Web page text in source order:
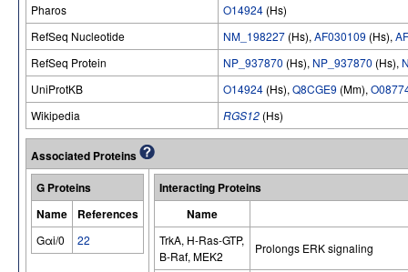
Pharos
O14924 (Hs)
RefSeq Nucleotide
NM_198227 (Hs), AF030109 (Hs),
RefSeq Protein
NP_937870 (Hs), NP_937870 (Hs),
UniProtKB
O14924 (Hs), Q8CGE9 (Mm),
Wikipedia
RGS12 (Hs)
Associated Proteins
G Proteins
Name
References
Gαi/0 22
Interacting Proteins
Name
TrkA, H-Ras-GTP,
B-Raf, MEK2
Prolongs ERK signaling